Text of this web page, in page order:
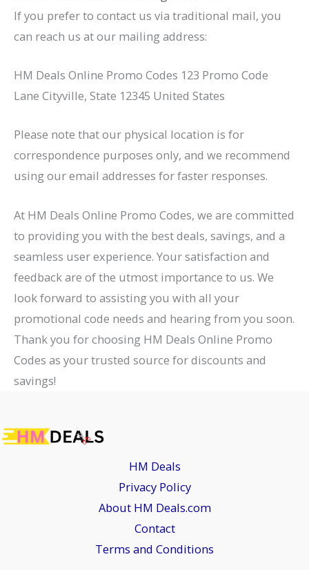
If you prefer to contact us via traditional mail, you
can reach us at our mailing address:
HM Deals Online Promo Codes 123 Promo Code
Lane Cityville, State 12345 United States
Please note that our physical location is for
correspondence purposes only, and we recommend
using our email addresses for faster responses.
At HM Deals Online Promo Codes, we are committed
to providing you with the best deals, savings, and a
seamless user experience. Your satisfaction and
feedback are of the utmost importance to us. We
look forward to assisting you with all your
promotional code needs and hearing from you soon.
Thank you for choosing HM Deals Online Promo
Codes as your trusted source for discounts and
savings!
HM Deals
Privacy Policy
About HM Deals.com
Contact
Terms and Conditions